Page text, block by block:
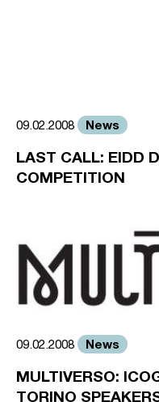
09.02.2008 News
LAST CALL: EIDD
COMPETITION
09.02.2008 News
MULTIVERSO:
TORINO